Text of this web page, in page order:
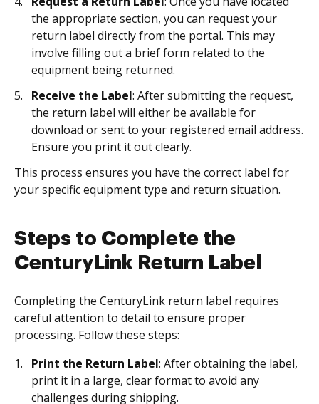
the appropriate section, you can request your
return label directly from the portal. This may
involve filling out a brief form related to the
equipment being returned.
Receive the Label: After submitting the request,
the return label will either be available for
download or sent to your registered email address.
Ensure you print it out clearly.
This process ensures you have the correct label for
your specific equipment type and return situation.
Steps to Complete the
CenturyLink Return Label
Completing the CenturyLink return label requires
careful attention to detail to ensure proper
processing. Follow these steps:
Print the Return Label: After obtaining the label,
print it in a large, clear format to avoid any
challenges during shipping.